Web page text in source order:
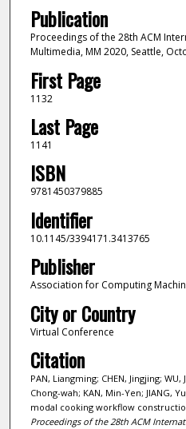
Publication
Proceedings of the 28th ACM
Multimedia, MM 2020, Seattle,
First Page
1132
Last Page
1141
ISBN
9781450379885
Identifier
10.1145/3394171.3413765
Publisher
Association for Computing
City or Country
Virtual Conference
Citation
PAN, Liangming; CHEN, Jingjing;
Chong-wah; KAN, Min-Yen; JIANG,
modal cooking workflow
Proceedings of the 28th ACM